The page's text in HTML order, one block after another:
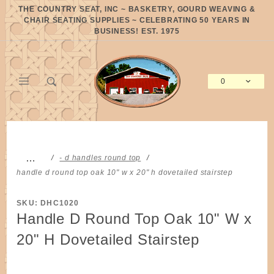
THE COUNTRY SEAT, INC ~ BASKETRY, GOURD WEAVING &
CHAIR SEATING SUPPLIES ~ CELEBRATING 50 YEARS IN
BUSINESS! EST. 1975
0
…
- d handles round top
handle d round top oak 10" w x 20" h dovetailed stairstep
SKU: DHC1020
Handle D Round Top Oak 10" W x
20" H Dovetailed Stairstep